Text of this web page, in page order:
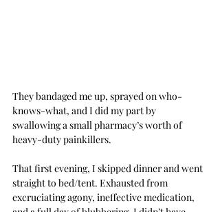
They bandaged me up, sprayed on who-
knows-what, and I did my part by
swallowing a small pharmacy’s worth of
heavy-duty painkillers.
That first evening, I skipped dinner and went
straight to bed/tent. Exhausted from
excruciating agony, ineffective medication,